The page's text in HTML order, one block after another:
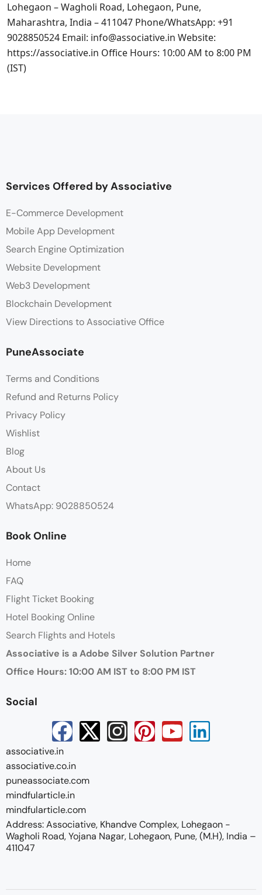
Lohegaon – Wagholi Road, Lohegaon, Pune,
Maharashtra, India – 411047 Phone/WhatsApp: +91
9028850524 Email: info@associative.in Website:
https://associative.in Office Hours: 10:00 AM to 8:00 PM
(IST)
Services Offered by Associative
E-Commerce Development
Mobile App Development
Search Engine Optimization
Website Development
Web3 Development
Blockchain Development
View Directions to Associative Office
PuneAssociate
Terms and Conditions
Refund and Returns Policy
Privacy Policy
Wishlist
Blog
About Us
Contact
WhatsApp: 9028850524
Book Online
Home
FAQ
Flight Ticket Booking
Hotel Booking Online
Search Flights and Hotels
Associative is a Adobe Silver Solution Partner
Office Hours: 10:00 AM IST to 8:00 PM IST
Social
associative.in
associative.co.in
puneassociate.com
mindfularticle.in
mindfularticle.com
Address: Associative, Khandve Complex, Lohegaon -
Wagholi Road, Yojana Nagar, Lohegaon, Pune, (M.H), India –
411047